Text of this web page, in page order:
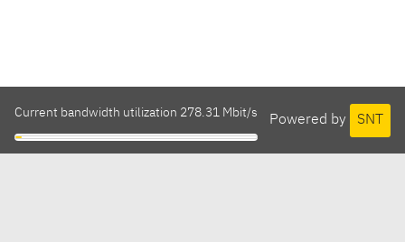
Powered by SNT
Current bandwidth utilization 278.31 Mbit/s